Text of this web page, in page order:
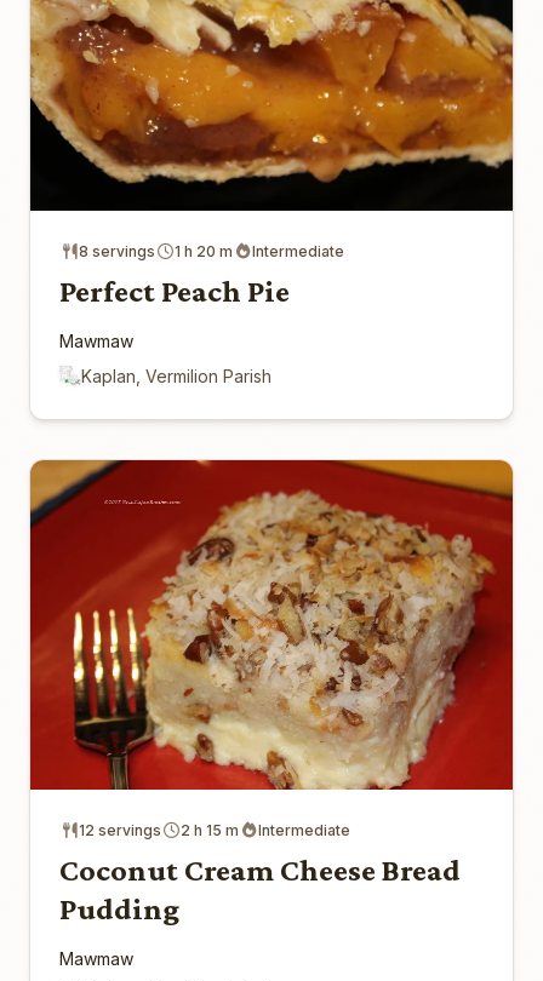
8 servings 1 h 20 m Intermediate
Perfect Peach Pie
Mawmaw
Kaplan, Vermilion Parish
12 servings 2 h 15 m Intermediate
Coconut Cream Cheese Bread
Pudding
Mawmaw